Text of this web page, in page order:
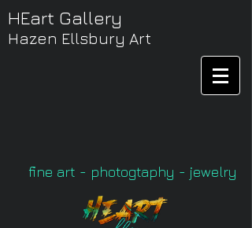
HEart Gallery
Hazen Ellsbury Art
fine art - photogtaphy - jewelry